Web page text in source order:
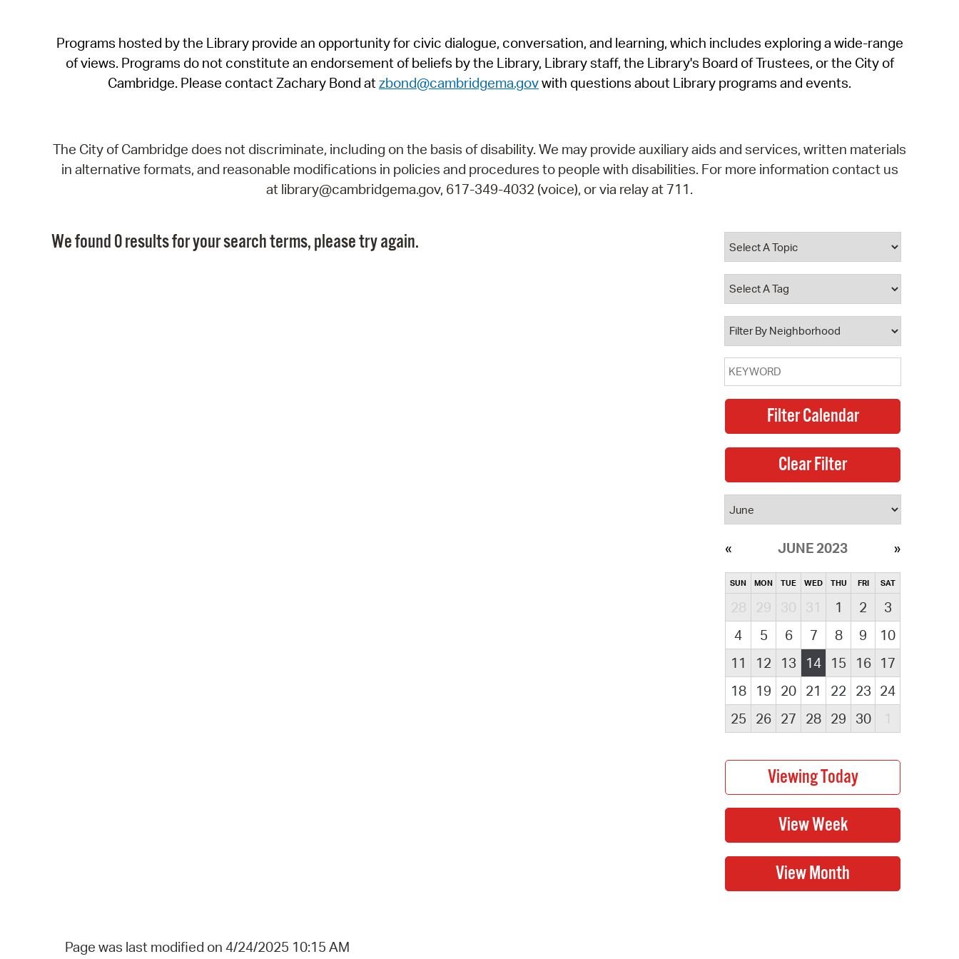
SeeClickFix
View News
Programs hosted by the Library provide an opportunity for civic dialogue, conversation, and learning, which includes exploring a wide-range
of views. Programs do not constitute an endorsement of beliefs by the Library, Library staff, the Library's Board of Trustees, or the City of
Cambridge. Please contact Zachary Bond atzbond@cambridgema.govwith questions about Library programs and events.
The City of Cambridge does not discriminate, including on the basis of disability. We may provide auxiliary aids and services, written materials
in alternative formats, and reasonable modifications in policies and procedures to people with disabilities. For more information contact us
at library@cambridgema.gov, 617-349-4032 (voice), or via relay at 711.
We found 0 results for your search terms, please try again.
JUNE 2023
SUN MON TUE WED THU FRI SAT
28 29 30 31 1 2
3
4
5 6 7 8 9
10
11
12 13 14 15 16
17
18
19 20 21 22 23 24
25
26 27 28 29 30 1
Page was last modified on 4/24/2025 10:15 AM